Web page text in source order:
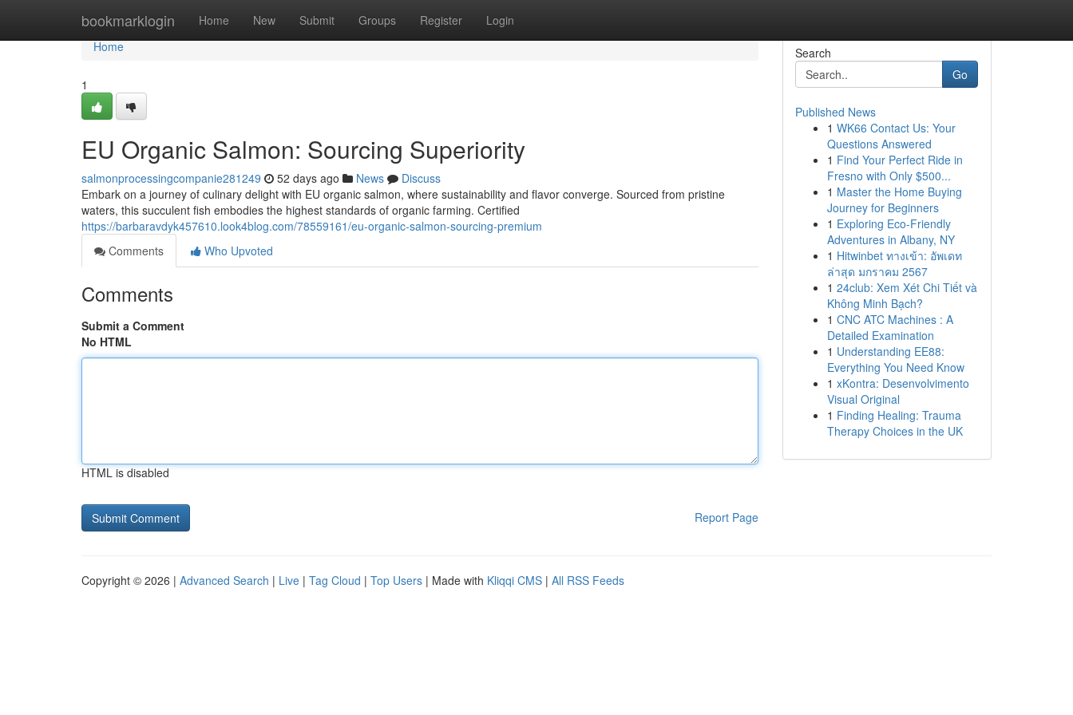
bookmarklogin Home New Submit Groups Register Login
Home
Home
1
EU Organic Salmon: Sourcing Superiority
salmonprocessingcompanie281249 52 days ago News
Discuss
Embark on a journey of culinary delight with EU organic salmon, where sustainability and flavor converge. Sourced from pristine
waters, this succulent fish embodies the highest standards of organic farming. Certified
https://barbaravdyk457610.look4blog.com/78559161/eu-organic-salmon-sourcing-premium
Comments
Who Upvoted
Comments
Submit a Comment
No HTML
HTML is disabled
Report Page
Search
Go
Published News
1 WK66 Contact Us: Your
Questions Answered
1 Find Your Perfect Ride in
Fresno with Only $500...
1 Master the Home Buying
Journey for Beginners
1 Exploring Eco-Friendly
Adventures in Albany, NY
1 Hitwinbet ทางเข้า: อัพเดท
ล่าสุด มกราคม 2567
1 24club: Xem Xét Chi Tiết và
Không Minh Bạch?
1 CNC ATC Machines : A
Detailed Examination
1 Understanding EE88:
Everything You Need Know
1 xKontra: Desenvolvimento
Visual Original
1 Finding Healing: Trauma
Therapy Choices in the UK
Copyright © 2026 | Advanced Search | Live | Tag Cloud | Top Users | Made with Kliqqi CMS | All RSS Feeds